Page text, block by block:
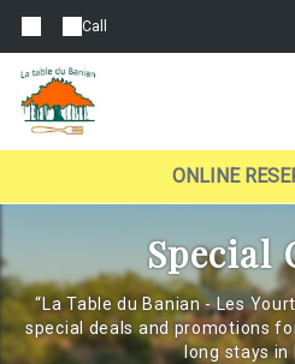
Call
ONLINE
Special
“La Table du Banian - Les
special deals and promotions
long stays in